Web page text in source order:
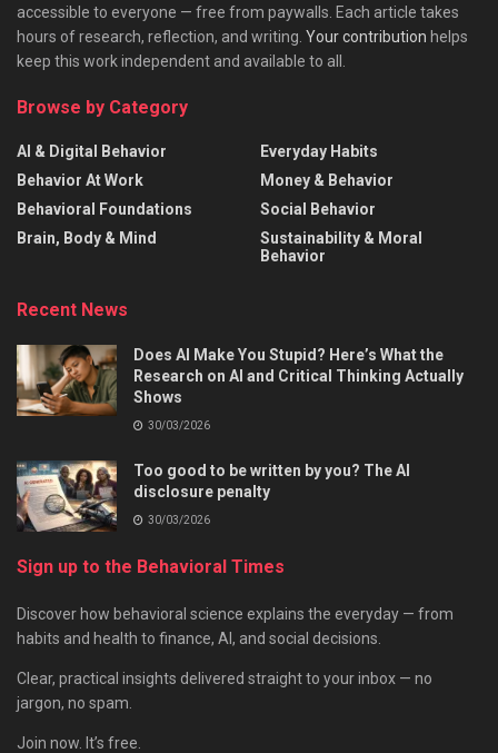
accessible to everyone — free from paywalls. Each article takes
hours of research, reflection, and writing. Your contribution helps
keep this work independent and available to all.
Browse by Category
AI & Digital Behavior
Behavior At Work
Behavioral Foundations
Brain, Body & Mind
Everyday Habits
Money & Behavior
Social Behavior
Sustainability & Moral
Behavior
Recent News
Does AI Make You Stupid? Here’s What the
Research on AI and Critical Thinking Actually
Shows
30/03/2026
Too good to be written by you? The AI
disclosure penalty
30/03/2026
Sign up to the Behavioral Times
Discover how behavioral science explains the everyday — from
habits and health to finance, AI, and social decisions.
Clear, practical insights delivered straight to your inbox — no
jargon, no spam.
Join now. It’s free.